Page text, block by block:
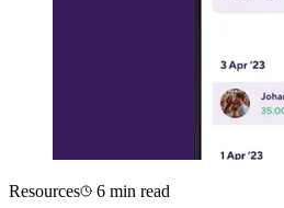
Resources 6 min read